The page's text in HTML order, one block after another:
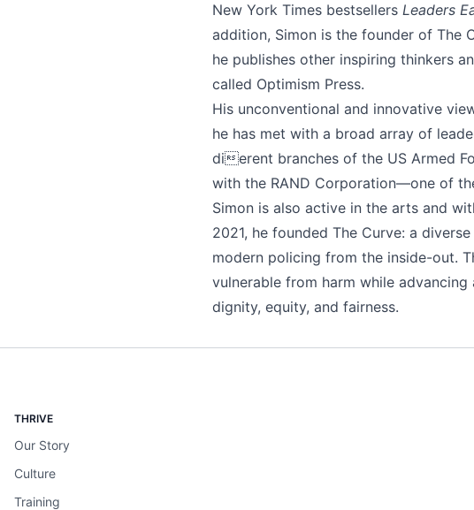
New York Times bestsellers Leaders
addition, Simon is the founder of The
he publishes other inspiring thinkers
called Optimism Press.
His unconventional and innovative
he has met with a broad array of
dierent branches of the US Armed
with the RAND Corporation—one of
Simon is also active in the arts and
2021, he founded The Curve: a
modern policing from the inside-out.
vulnerable from harm while
dignity, equity, and fairness.
THRIVE
Our Story
Culture
Training